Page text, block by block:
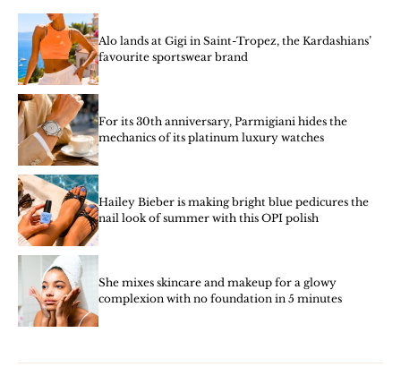
Alo lands at Gigi in Saint-Tropez, the Kardashians’
favourite sportswear brand
For its 30th anniversary, Parmigiani hides the
mechanics of its platinum luxury watches
Hailey Bieber is making bright blue pedicures the
nail look of summer with this OPI polish
She mixes skincare and makeup for a glowy
complexion with no foundation in 5 minutes